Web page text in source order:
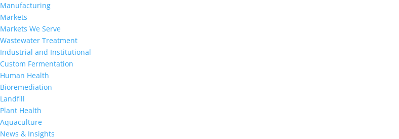
Manufacturing
Markets
Markets We Serve
Wastewater Treatment
Industrial and Institutional
Custom Fermentation
Human Health
Bioremediation
Landfill
Plant Health
Aquaculture
News & Insights